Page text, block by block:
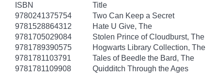
ISBN
Title
9780241375754
Two Can Keep a Secret
9781528864312
Hate U Give, The
9781705029084
Stolen Prince of Cloudburst, The
9781789390575
Hogwarts Library Collection, The
9781781103791
Tales of Beedle the Bard, The
9781781109908
Quidditch Through the Ages